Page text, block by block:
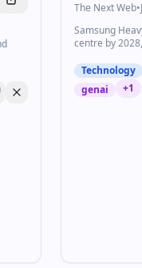
The Next Web•
Samsung
centre by
Technology
genai
+1